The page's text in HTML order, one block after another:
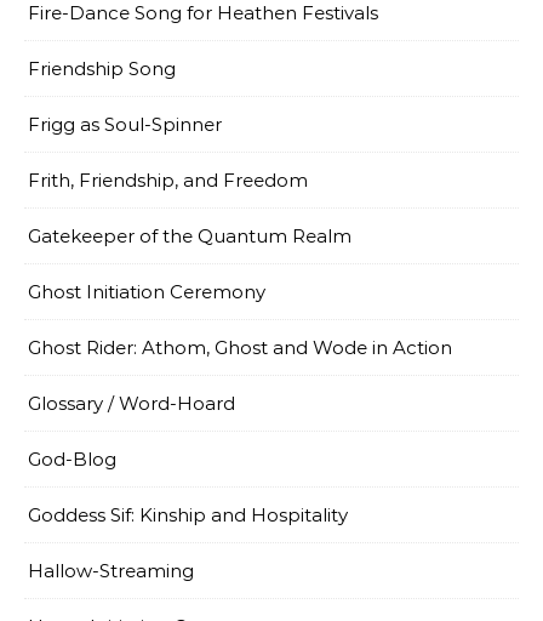
Fire-Dance Song for Heathen Festivals
Friendship Song
Frigg as Soul-Spinner
Frith, Friendship, and Freedom
Gatekeeper of the Quantum Realm
Ghost Initiation Ceremony
Ghost Rider: Athom, Ghost and Wode in Action
Glossary / Word-Hoard
God-Blog
Goddess Sif: Kinship and Hospitality
Hallow-Streaming